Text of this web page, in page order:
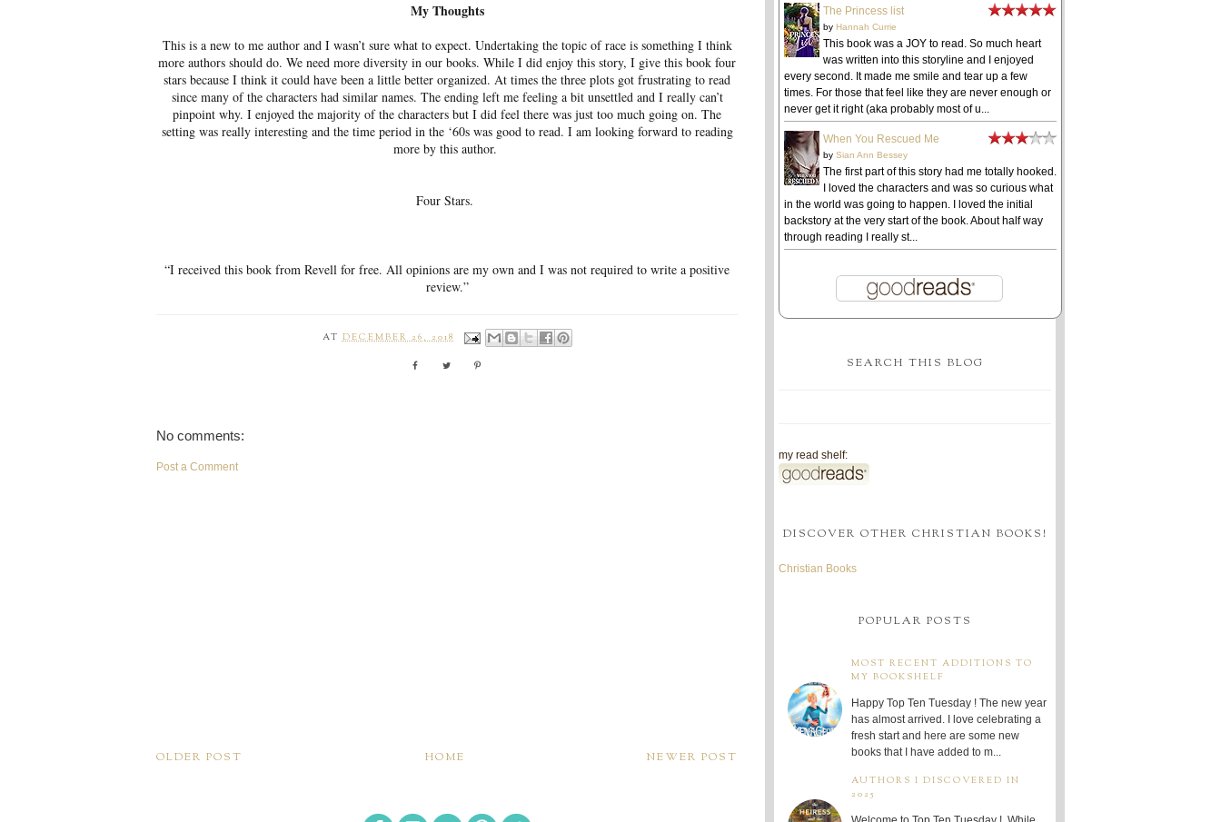
My Thoughts
This is a new to me author and I wasn’t sure what to expect. Undertaking the topic of race is something I think
more authors should do. We need more diversity in our books. While I did enjoy this story, I give this book four
stars because I think it could have been a little better organized. At times the three plots got frustrating to read
since many of the characters had similar names. The ending left me feeling a bit unsettled and I really can’t
pinpoint why. I enjoyed the majority of the characters but I did feel there was just too much going on. The
setting was really interesting and the time period in the ‘60s was good to read. I am looking forward to reading
more by this author.
Four Stars.
“I received this book from Revell for free. All opinions are my own and I was not required to write a positive
review.”
ATDECEMBER 26, 2018
No comments:
Post a Comment
NEWER POST
OLDER POST HOME
The Princess list
by Hannah Currie
This book was a JOY to read. So much heart
was written into this storyline and I enjoyed
every second. It made me smile and tear up a few
times. For those that feel like they are never enough or
never get it right (aka probably most of u...
When You Rescued Me
by Sian Ann Bessey
The first part of this story had me totally hooked.
I loved the characters and was so curious what
in the world was going to happen. I loved the initial
backstory at the very start of the book. About half way
through reading I really st...
SEARCH THIS BLOG
my read shelf:
DISCOVER OTHER CHRISTIAN BOOKS!
Christian Books
POPULAR POSTS
MOST RECENT ADDITIONS TO
MY BOOKSHELF
Happy Top Ten Tuesday ! The new year
has almost arrived. I love celebrating a
fresh start and here are some new
books that I have added to m...
AUTHORS I DISCOVERED IN
2025